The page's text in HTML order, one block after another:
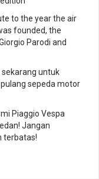
to the year the air
founded, the
Parodi and
sekarang untuk
sepeda motor
Piaggio Vespa
Jangan
terbatas!